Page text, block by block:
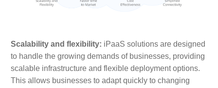
Scalability and flexibility: iPaaS solutions are designed
to handle the growing demands of businesses, providing
scalable infrastructure and flexible deployment options.
This allows businesses to adapt quickly to changing